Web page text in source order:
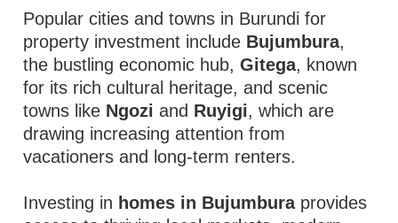
Popular cities and towns in Burundi for
property investment include Bujumbura,
the bustling economic hub,Gitega, known
for its rich cultural heritage, and scenic
towns like Ngozi and Ruyigi, which are
drawing increasing attention from
vacationers and long-term renters.
Investing in homes in Bujumburaprovides